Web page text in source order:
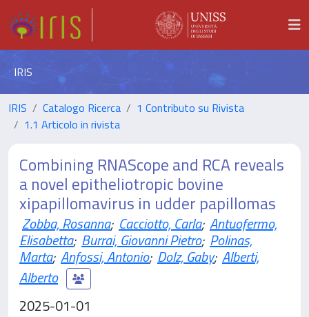
IRIS
IRIS Catalogo Ricerca
1 Contributo su Rivista
1.1 Articolo in rivista
Combining RNAScope and RCA reveals
a novel epitheliotropic bovine
xipapillomavirus in udder papillomas
Zobba, Rosanna; Cacciotto, Carla; Antuofermo,
Elisabetta; Burrai, Giovanni Pietro; Polinas,
Marta; Anfossi, Antonio; Dolz, Gaby; Alberti,
Alberto
2025-01-01